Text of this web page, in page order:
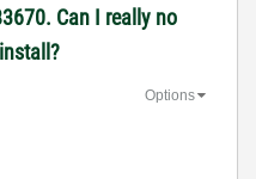
Can I really no
Options